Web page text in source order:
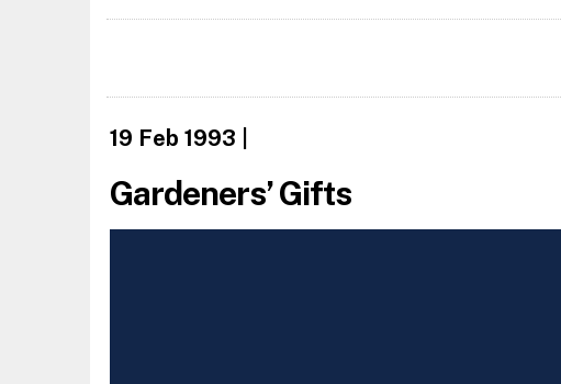
19 Feb 1993
Gardeners’ Gifts